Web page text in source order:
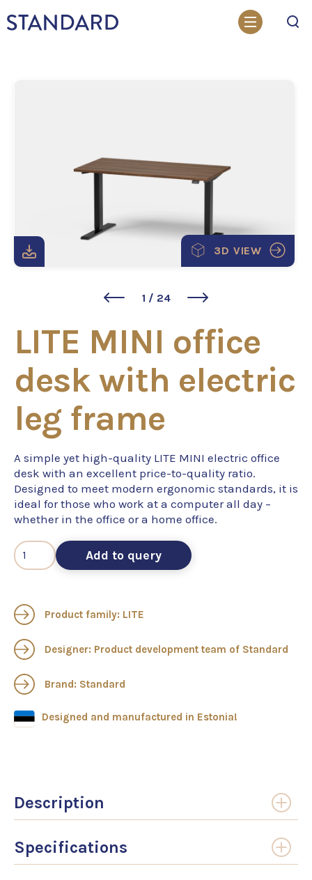
3D VIEW
1 / 24
LITE MINI office
desk with electric
leg frame
A simple yet high-quality LITE MINI electric office
desk with an excellent price-to-quality ratio.
Designed to meet modern ergonomic standards, it is
ideal for those who work at a computer all day –
whether in the office or a home office.
Add to query
Product family: LITE
Designer: Product development team of Standard
Brand: Standard
Designed and manufactured in Estonia!
Description
Specifications